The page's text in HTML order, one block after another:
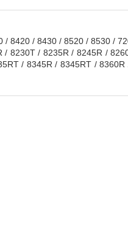
8420 / 8430 / 8520 / 8530 /
8230T / 8235R / 8245R /
/ 8345R / 8345RT /